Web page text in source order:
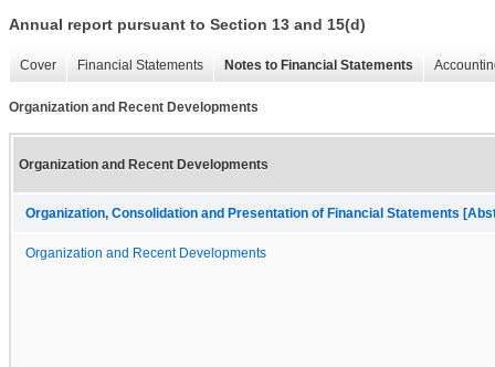
Annual report pursuant to Section 13 and 15(d)
Cover Financial Statements Notes to Financial Statements
Organization and Recent Developments
Organization and Recent Developments
Organization, Consolidation and Presentation of Financial Statements
Organization and Recent Developments